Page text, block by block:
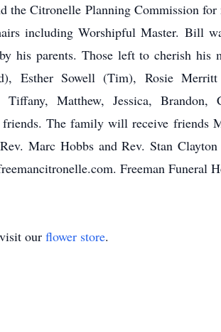
Citronelle Planning Commission for
including Worshipful Master. Bill
his parents. Those left to cherish
Esther Sowell (Tim), Rosie
Tiffany, Matthew, Jessica,
The family will receive friends
Marc Hobbs and Rev. Stan
Freeman Funeral
our flower store.